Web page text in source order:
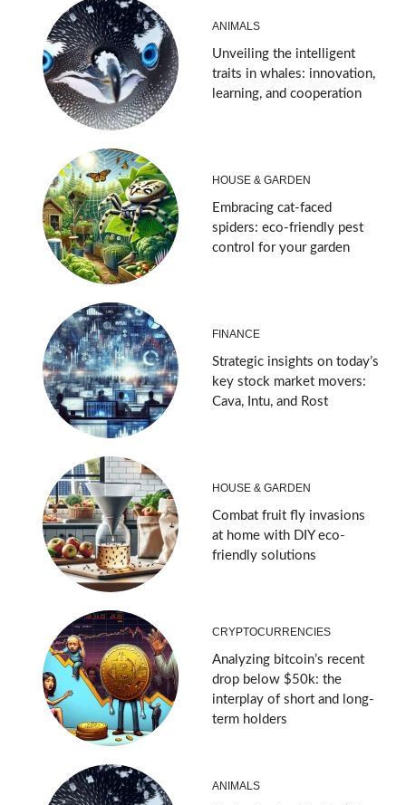
ANIMALS
Unveiling the intelligent
traits in whales: innovation,
learning, and cooperation
HOUSE & GARDEN
Embracing cat-faced
spiders: eco-friendly pest
control for your garden
FINANCE
Strategic insights on today’s
key stock market movers:
Cava, Intu, and Rost
HOUSE & GARDEN
Combat fruit fly invasions
at home with DIY eco-
friendly solutions
CRYPTOCURRENCIES
Analyzing bitcoin’s recent
drop below $50k: the
interplay of short and long-
term holders
ANIMALS